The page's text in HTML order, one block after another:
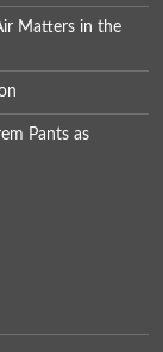
Matters in the
Pants as